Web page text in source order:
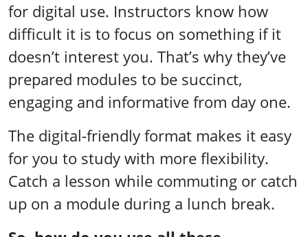
for digital use. Instructors know how
difficult it is to focus on something if it
doesn’t interest you. That’s why they’ve
prepared modules to be succinct,
engaging and informative from day one.
The digital-friendly format makes it easy
for you to study with more flexibility.
Catch a lesson while commuting or catch
up on a module during a lunch break.